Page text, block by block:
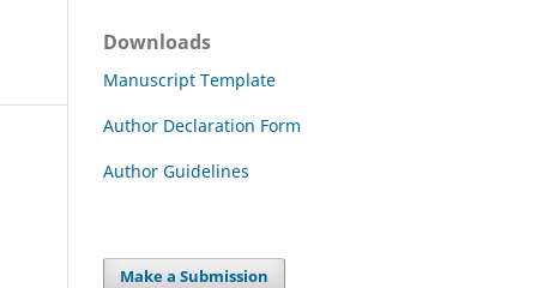
Downloads
Manuscript Template
Author Declaration Form
Author Guidelines
Make a Submission